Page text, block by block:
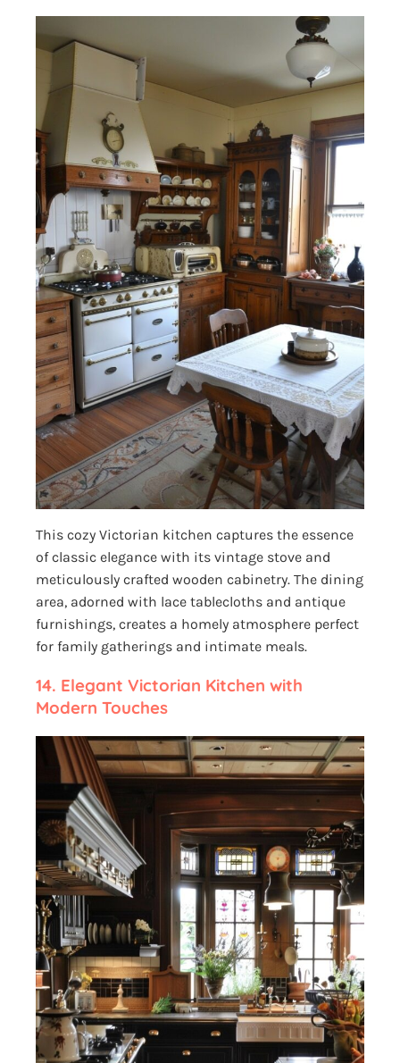
This cozy Victorian kitchen captures the essence
of classic elegance with its vintage stove and
meticulously crafted wooden cabinetry. The dining
area, adorned with lace tablecloths and antique
furnishings, creates a homely atmosphere perfect
for family gatherings and intimate meals.
14. Elegant Victorian Kitchen with
Modern Touches